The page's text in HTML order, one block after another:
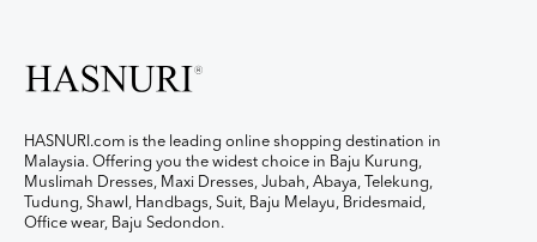
HASNURI.com is the leading online shopping destination in
Malaysia. Offering you the widest choice in Baju Kurung,
Muslimah Dresses, Maxi Dresses, Jubah, Abaya, Telekung,
Tudung, Shawl, Handbags, Suit, Baju Melayu, Bridesmaid,
Office wear, Baju Sedondon.